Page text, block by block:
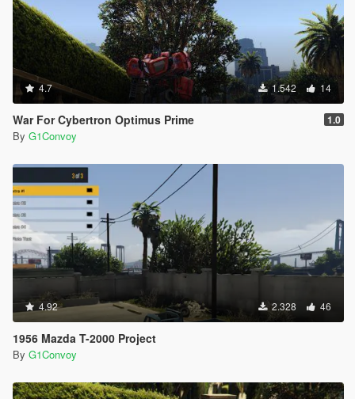
4.7 1.542 14
War For Cybertron Optimus Prime 1.0
By G1Convoy
4.92 2.328 46
1956 Mazda T-2000 Project
By G1Convoy